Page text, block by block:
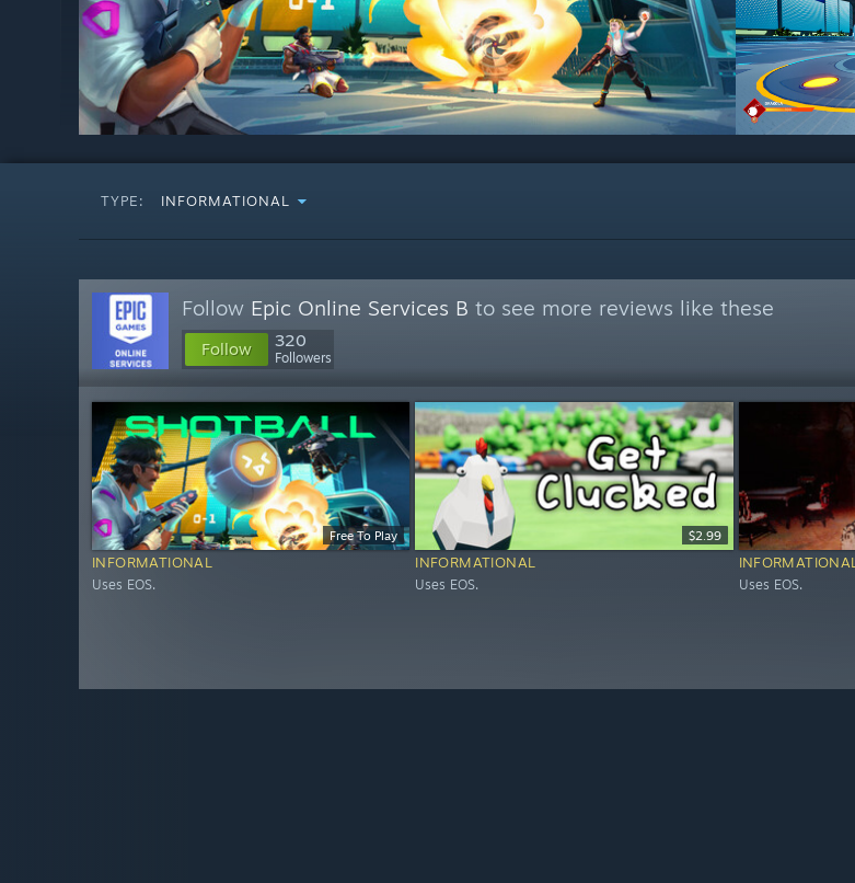
TYPE: INFORMATIONAL
Follow Epic Online Services B to see more reviews like these
Follow 320
Followers
Free To Play
INFORMATIONAL
Uses EOS.
$2.99
INFORMATIONAL
Uses EOS.
INFORMATIONAL
Uses EOS.